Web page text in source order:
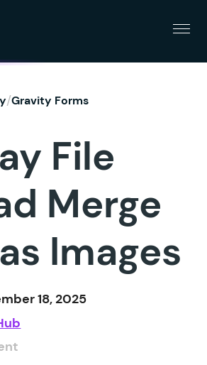
/Gravity Forms
File
Merge
Images
18, 2025